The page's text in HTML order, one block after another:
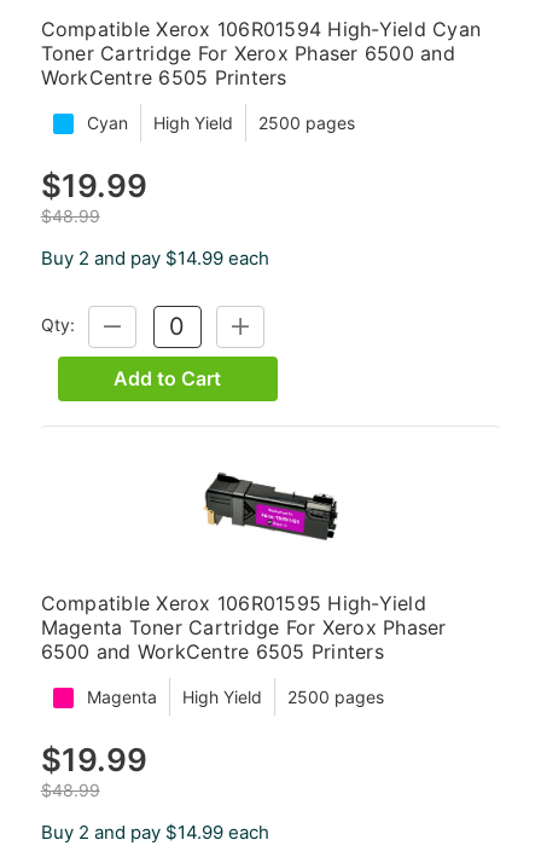
Compatible Xerox 106R01594 High-Yield Cyan
Toner Cartridge For Xerox Phaser 6500 and
WorkCentre 6505 Printers
Cyan High Yield 2500 pages
$19.99
$48.99
Buy 2 and pay $14.99 each
Qty:
DECREASE
QUANTITY:
INCREASE
QUANTITY:
Add to Cart
Compatible Xerox 106R01595 High-Yield
Magenta Toner Cartridge For Xerox Phaser
6500 and WorkCentre 6505 Printers
Magenta High Yield 2500 pages
$19.99
$48.99
Buy 2 and pay $14.99 each